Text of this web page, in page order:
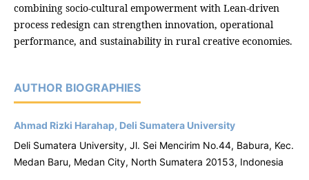
combining socio-cultural empowerment with Lean-driven
process redesign can strengthen innovation, operational
performance, and sustainability in rural creative economies.
AUTHOR BIOGRAPHIES
Ahmad Rizki Harahap, Deli Sumatera University
Deli Sumatera University, Jl. Sei Mencirim No.44, Babura, Kec.
Medan Baru, Medan City, North Sumatera 20153, Indonesia